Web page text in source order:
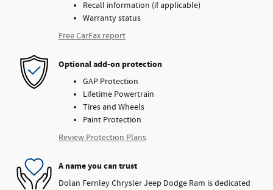
Recall information (if applicable)
Warranty status
Free CarFax report
Optional add-on protection
GAP Protection
Lifetime Powertrain
Tires and Wheels
Paint Protection
Review Protection Plans
A name you can trust
Dolan Fernley Chrysler Jeep Dodge Ram is dedicated